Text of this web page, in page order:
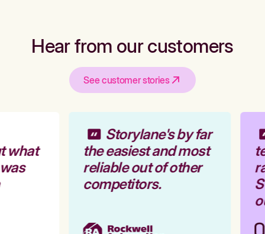
Hear from our customers
See customer stories
what
Storylane's by far
the easiest and most
reliable out of other
competitors.